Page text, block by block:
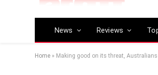
News Reviews
Home » Making good on its threat,